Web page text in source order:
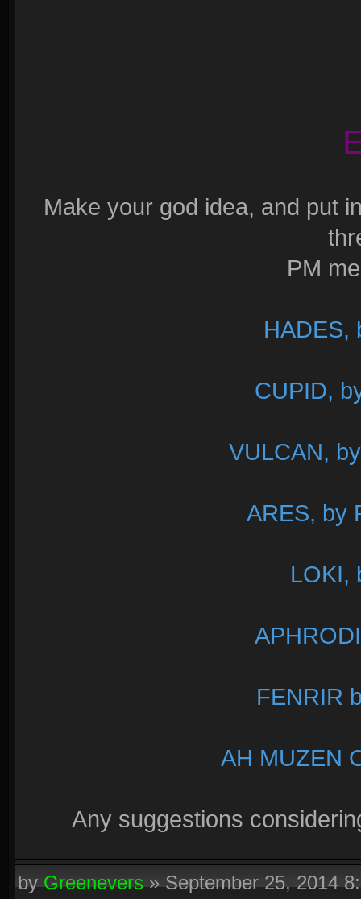
Make your god idea, and put
PM
HADES,
CUPID,
VULCAN,
ARES, by
LOKI,
FENRIR
AH MUZEN
Any suggestions
byGreenevers»September 25, 2014